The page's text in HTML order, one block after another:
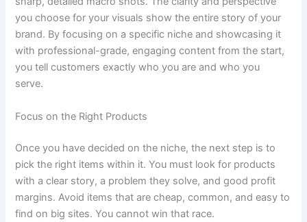
you choose for your visuals show the entire story of your
brand. By focusing on a specific niche and showcasing it
with professional-grade, engaging content from the start,
you tell customers exactly who you are and who you
serve.
Focus on the Right Products
Once you have decided on the niche, the next step is to
pick the right items within it. You must look for products
with a clear story, a problem they solve, and good profit
margins. Avoid items that are cheap, common, and easy to
find on big sites. You cannot win that race.